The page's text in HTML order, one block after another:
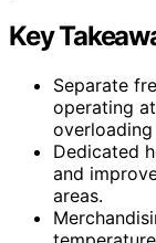
Key
Separate
operating
Dedicated
and
areas.